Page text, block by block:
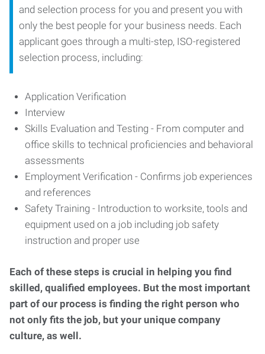
and selection process for you and present you with
only the best people for your business needs. Each
applicant goes through a multi-step, ISO-registered
selection process, including:
Application Verification
Interview
Skills Evaluation and Testing - From computer and
office skills to technical proficiencies and behavioral
assessments
Employment Verification - Confirms job experiences
and references
Safety Training - Introduction to worksite, tools and
equipment used on a job including job safety
instruction and proper use
Each of these steps is crucial in helping you find
skilled, qualified employees. But the most important
part of our process is finding the right person who
not only fits the job, but your unique company
culture, as well.